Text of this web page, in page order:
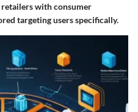
with consumer
targeting users specifically.